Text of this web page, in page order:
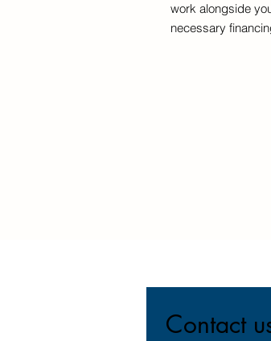
work alongside
necessary
Contact